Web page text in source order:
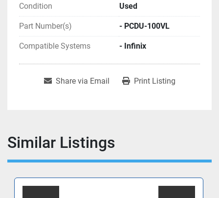
Condition Used
Part Number(s) - PCDU-100VL
Compatible Systems - Infinix
Share via Email Print Listing
Similar Listings